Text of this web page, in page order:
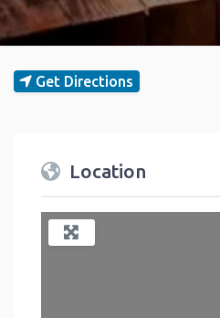
Get Directions
Location